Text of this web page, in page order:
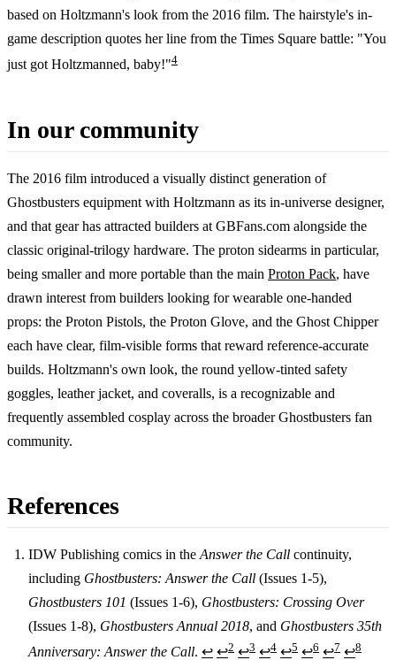
based on Holtzmann's look from the 2016 film. The hairstyle's in-
game description quotes her line from the Times Square battle: "You
just got Holtzmanned, baby!"4
In our community
The 2016 film introduced a visually distinct generation of
Ghostbusters equipment with Holtzmann as its in-universe designer,
and that gear has attracted builders at GBFans.com alongside the
classic original-trilogy hardware. The proton sidearms in particular,
being smaller and more portable than the main Proton Pack, have
drawn interest from builders looking for wearable one-handed
props: the Proton Pistols, the Proton Glove, and the Ghost Chipper
each have clear, film-visible forms that reward reference-accurate
builds. Holtzmann's own look, the round yellow-tinted safety
goggles, leather jacket, and coveralls, is a recognizable and
frequently assembled cosplay across the broader Ghostbusters fan
community.
References
Footnotes
IDW Publishing comics in the Answer the Call continuity,
including Ghostbusters: Answer the Call (Issues 1-5),
Ghostbusters 101 (Issues 1-6), Ghostbusters: Crossing Over
(Issues 1-8), Ghostbusters Annual 2018, and Ghostbusters 35th
Anniversary: Answer the Call. ↩ ↩2 ↩3 ↩4 ↩5 ↩6 ↩7 ↩8